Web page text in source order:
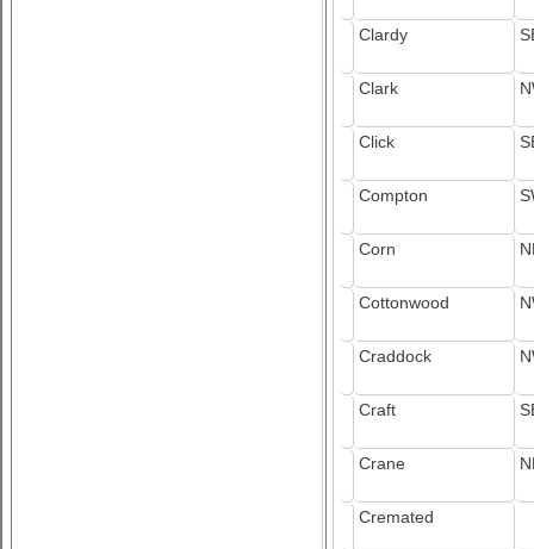
Clardy
Clark
Click
Compton
Corn
Cottonwood
Craddock
Craft
Crane
Cremated